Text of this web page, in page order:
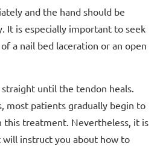
and the hand should be
It is especially important to seek
a nail bed laceration or an open
until the tendon heals.
most patients gradually begin to
this treatment. Nevertheless, it is
will instruct you about how to